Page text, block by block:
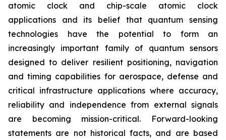
atomic clock and chip-scale atomic clock
applications and its belief that quantum sensing
technologies have the potential to form an
increasingly important family of quantum sensors
designed to deliver resilient positioning, navigation
and timing capabilities for aerospace, defense and
critical infrastructure applications where accuracy,
reliability and independence from external signals
are becoming mission-critical. Forward-looking
statements are not historical facts, and are based